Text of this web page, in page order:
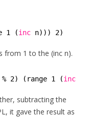
1 (inc n))) 2)
from 1 to the (inc n).
% 2) (range 1 (inc
subtracting the
it gave the result as